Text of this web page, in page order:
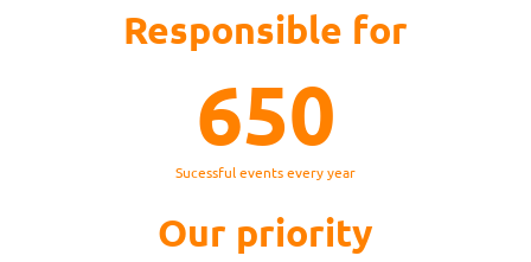
Responsible for
Sucessful events every year
650
Our priority